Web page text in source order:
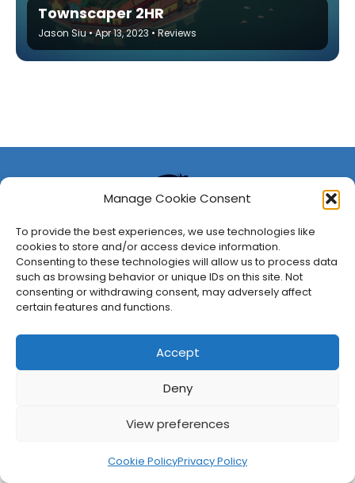
Manage Cookie Consent
To provide the best experiences, we use technologies like
cookies to store and/or access device information.
Consenting to these technologies will allow us to process data
such as browsing behavior or unique IDs on this site. Not
consenting or withdrawing consent, may adversely affect
certain features and functions.
Accept
Deny
View preferences
Cookie PolicyPrivacy Policy
Townscaper 2HR
Jason Siu•Apr 13, 2023 • Reviews
About UsPrivacy PolicyDisclosuresContactNewsletter
©2026FullCleared, a Bare Minimum Media property. All
rights reserved.